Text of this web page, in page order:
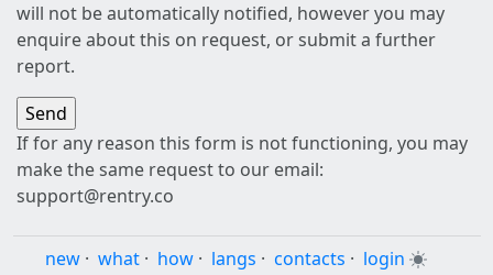
will not be automatically notified, however you may
enquire about this on request, or submit a further
report.
If for any reason this form is not functioning, you may
make the same request to our email:
support@rentry.co
new · what · how · langs · contacts · login